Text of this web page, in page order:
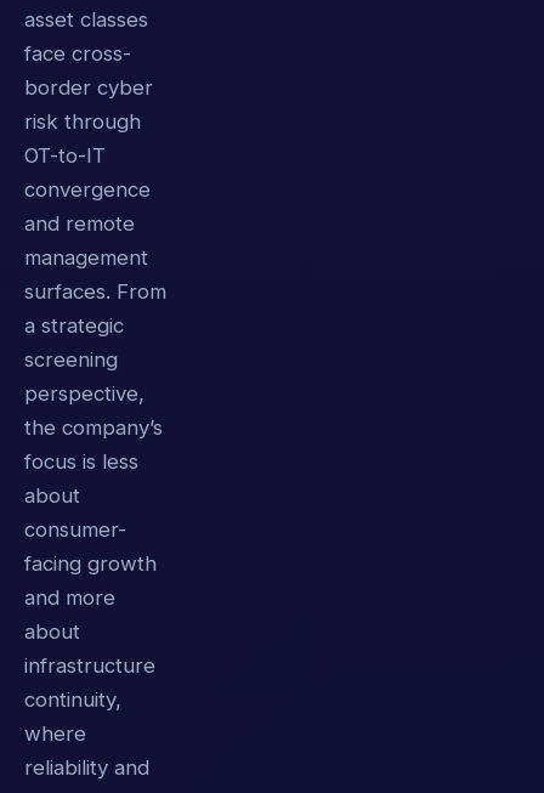
asset classes
face cross-
border cyber
risk through
OT-to-IT
convergence
and remote
management
surfaces. From
a strategic
screening
perspective,
the company’s
focus is less
about
consumer-
facing growth
and more
about
infrastructure
continuity,
where
reliability and